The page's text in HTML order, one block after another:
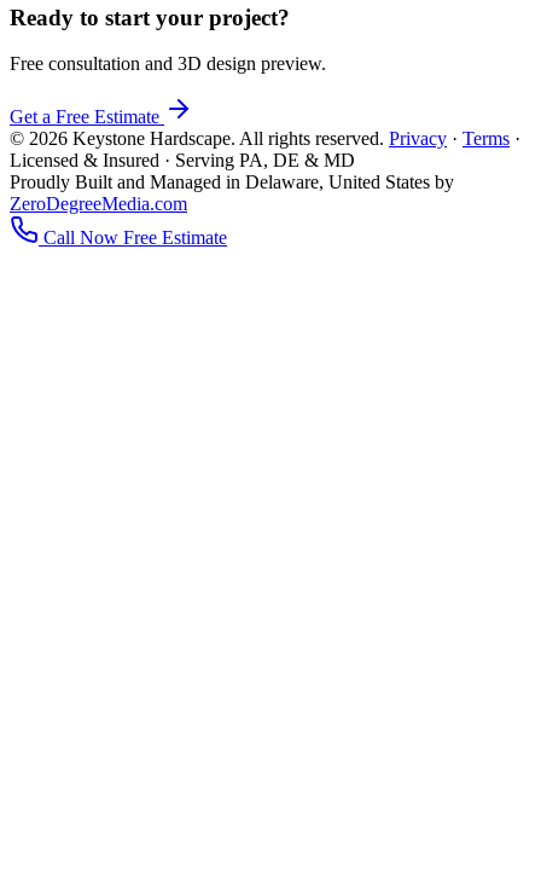
Ready to start your project?
Free consultation and 3D design preview.
Get a Free Estimate
© 2026 Keystone Hardscape. All rights reserved. Privacy · Terms ·
Licensed & Insured · Serving PA, DE & MD
Proudly Built and Managed in Delaware, United States by
ZeroDegreeMedia.com
Call Now Free Estimate